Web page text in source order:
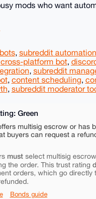
mods who want
, subreddit automation
cross-platform bot,
, subreddit
, content scheduling,
, subreddit moderator
Green
multisig escrow or has
buyers can request a
mustselect multisig
the order. This trust rating
orders, which go directly
Bonds guide